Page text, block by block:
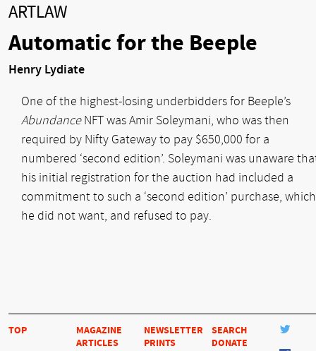
ARTLAW
Automatic for the Beeple
Henry Lydiate
One of the highest-losing underbidders for Beeple’s
AbundanceNFT was Amir Soleymani, who was then
required by Nifty Gateway to pay $650,000 for a
numbered ‘second edition’. Soleymani was unaware
his initial registration for the auction had included a
commitment to such a ‘second edition’ purchase, which
he did not want, and refused to pay.
TOP
MAGAZINE
ARTICLES
NEWSLETTER
PRINTS
SEARCH
DONATE